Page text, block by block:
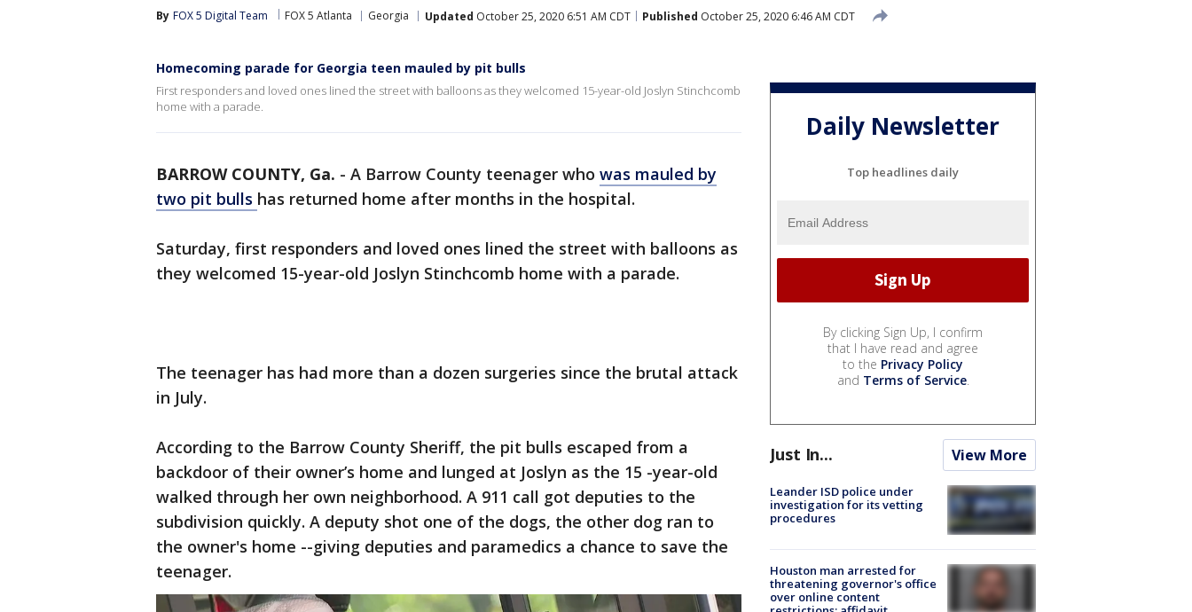
By FOX 5 Digital Team FOX 5 Atlanta Georgia Updated October 25, 2020 6:51 AM CDT Published October 25, 2020 6:46 AM CDT
Homecoming parade for Georgia teen mauled by pit bulls
First responders and loved ones lined the street with balloons as they welcomed 15-year-old Joslyn Stinchcomb
home with a parade.
BARROW COUNTY, Ga. - A Barrow County teenager who was mauled by
two pit bulls has returned home after months in the hospital.
Saturday, first responders and loved ones lined the street with balloons as
they welcomed 15-year-old Joslyn Stinchcomb home with a parade.
The teenager has had more than a dozen surgeries since the brutal attack
in July.
According to the Barrow County Sheriff, the pit bulls escaped from a
backdoor of their owner’s home and lunged at Joslyn as the 15 -year-old
walked through her own neighborhood. A 911 call got deputies to the
subdivision quickly. A deputy shot one of the dogs, the other dog ran to
the owner's home --giving deputies and paramedics a chance to save the
teenager.
Daily Newsletter
Top headlines daily
By clicking Sign Up, I confirm
that I have read and agree
to the Privacy Policy
and Terms of Service.
Just In... View More
Leander ISD police under
investigation for its vetting
procedures
Houston man arrested for
threatening governor's office
over online content